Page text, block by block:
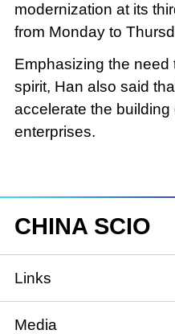
modernization at its
from Monday to
Emphasizing the need
spirit, Han also said
accelerate the
enterprises.
CHINA SCIO
Links
State Council
Media